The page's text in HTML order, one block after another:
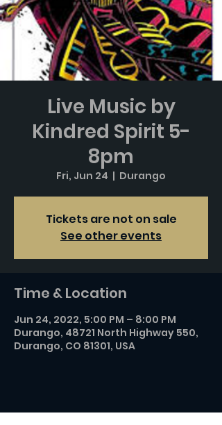
Live Music by
Kindred Spirit 5-
8pm
Fri, Jun 24
  |
Durango
Tickets are not on sale
See other events
Time & Location
Jun 24, 2022, 5:00 PM – 8:00 PM
Durango, 48721 North Highway 550,
Durango, CO 81301, USA